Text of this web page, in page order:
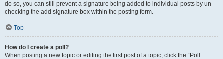
do so, you can still prevent a signature being added to individual posts by un-
checking the add signature box within the posting form.
Top
How do I create a poll?
When posting a new topic or editing the first post of a topic, click the “Poll